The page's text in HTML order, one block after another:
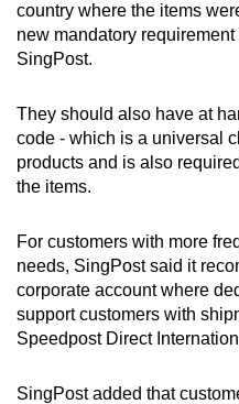
country where the items
new mandatory
SingPost.
They should also have at
code - which is a universal
products and is also
the items.
For customers with more
needs, SingPost said it
corporate account where
support customers with
Speedpost Direct
SingPost added that